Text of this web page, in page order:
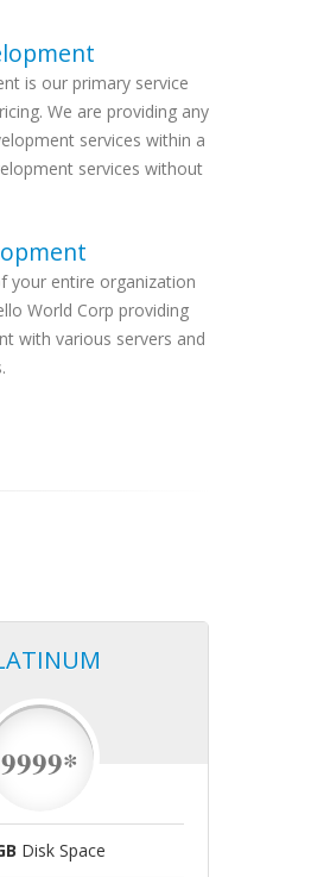
is our primary service
We are providing any
services within a
services without
your entire organization
World Corp providing
with various servers and
9999*
Disk Space